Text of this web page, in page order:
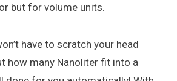
but for volume units.
have to scratch your head
how many Nanoliter fit into a